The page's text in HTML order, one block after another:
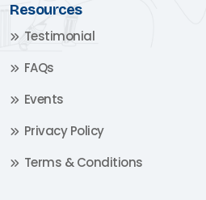
Resources
Testimonial
FAQs
Events
Privacy Policy
Terms & Conditions